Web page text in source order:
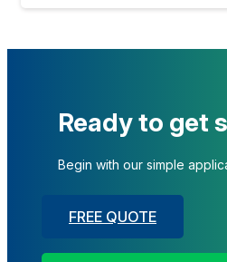
Ready to get
Begin with our simple
FREE QUOTE